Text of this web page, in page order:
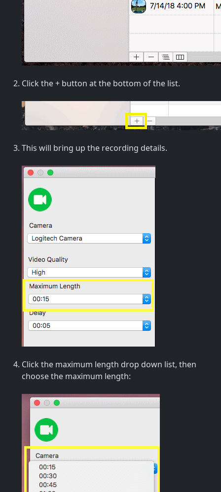
Click the + button at the bottom of the list.
This will bring up the recording details.
Click the maximum length drop down list, then
choose the maximum length: